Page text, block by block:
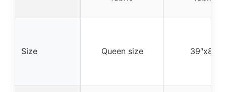
Size Queen size 39″x80″